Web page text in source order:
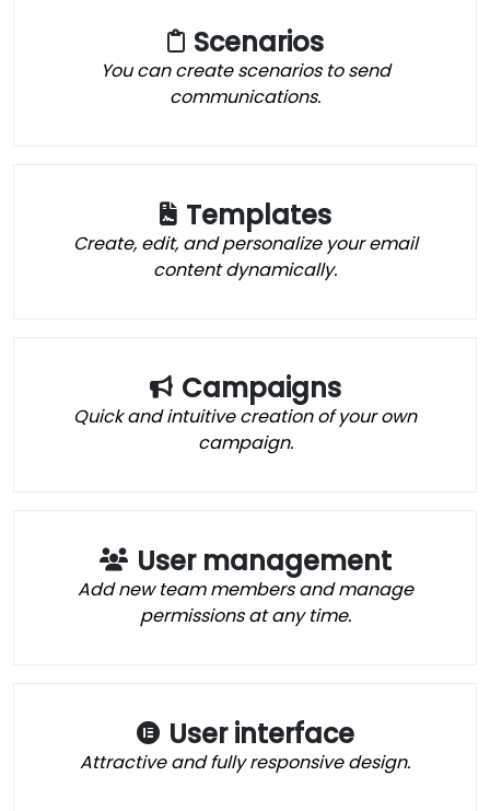
Scenarios
You can create scenarios to send
communications.
Templates
Create, edit, and personalize your email
content dynamically.
Campaigns
Quick and intuitive creation of your own
campaign.
User management
Add new team members and manage
permissions at any time.
User interface
Attractive and fully responsive design.